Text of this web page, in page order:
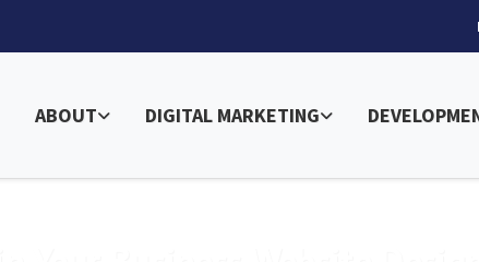
ABOUT DIGITAL MARKETING